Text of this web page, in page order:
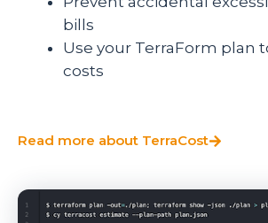
bills
Use your TerraForm plan
costs
Read more about TerraCost